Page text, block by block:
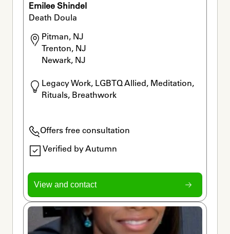
Emilee Shindel
Death Doula
Pitman, NJ
Trenton, NJ
Newark, NJ
Legacy Work, LGBTQ Allied, Meditation,
Rituals, Breathwork
Offers free consultation
Verified by Autumn
View and contact